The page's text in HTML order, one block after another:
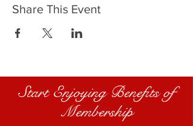
Share This Event
Start Enjoying Benefits of
Membership